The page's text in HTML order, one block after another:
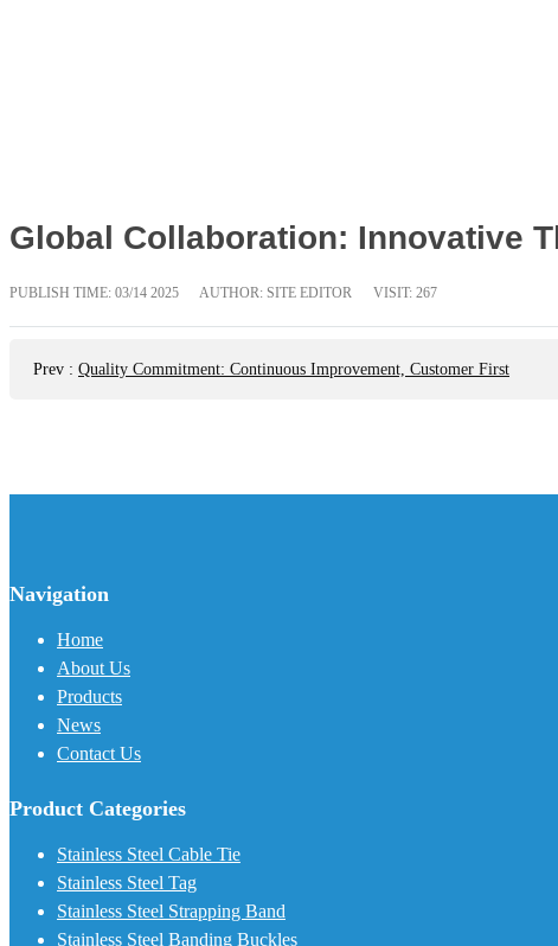
Global Collaboration: Innovative
PUBLISH TIME: 03/14 2025 AUTHOR: SITE EDITOR VISIT: 267
Prev : Quality Commitment: Continuous Improvement, Customer First
Navigation
Home
About Us
Products
News
Contact Us
Product Categories
Stainless Steel Cable Tie
Stainless Steel Tag
Stainless Steel Strapping Band
Stainless Steel Banding Buckles